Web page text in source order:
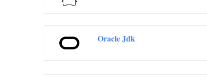
Oracle Jdk